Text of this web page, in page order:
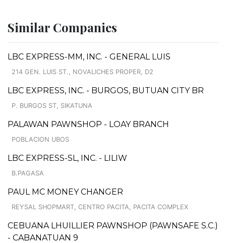
Similar Companies
LBC EXPRESS-MM, INC. - GENERAL LUIS
214 GEN. LUIS ST., NOVALICHES PROPER, D2
LBC EXPRESS, INC. - BURGOS, BUTUAN CITY BR
P. BURGOS ST, SIKATUNA
PALAWAN PAWNSHOP - LOAY BRANCH
POBLACION UBOS
LBC EXPRESS-SL, INC. - LILIW
B.PAGASA
PAUL MC MONEY CHANGER
REYSAL SHOPMART, CENTRO PACITA, PACITA COMPLEX
CEBUANA LHUILLIER PAWNSHOP (PAWNSAFE S.C.)
- CABANATUAN 9